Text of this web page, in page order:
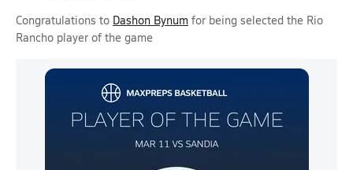
Congratulations to Dashon Bynum for being selected the Rio
Rancho player of the game